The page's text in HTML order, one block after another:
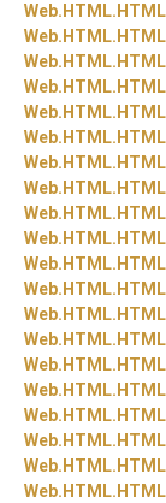
Web. HTML.
Web. HTML.
Web. HTML.
Web. HTML.
Web. HTML.
Web. HTML.
Web. HTML.
Web. HTML.
Web. HTML.
Web. HTML.
Web. HTML.
Web. HTML.
Web. HTML.
Web. HTML.
Web. HTML.
Web. HTML.
Web. HTML.
Web. HTML.
Web. HTML.
Web. HTML.